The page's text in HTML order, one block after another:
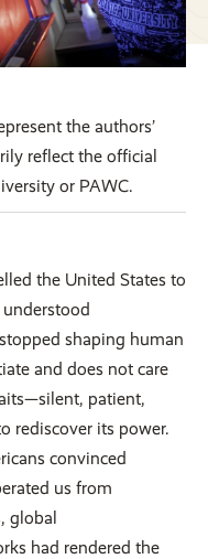
the authors’
reflect the official
or PAWC.
the United States to
shaping human
and does not care
patient,
rediscover its power.
convinced
us from
global
had rendered the